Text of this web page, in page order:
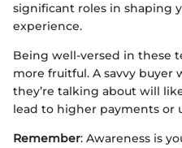
significant roles in shaping
experience.
Being well-versed in these
more fruitful. A savvy buyer
they’re talking about will
lead to higher payments or
Remember: Awareness is